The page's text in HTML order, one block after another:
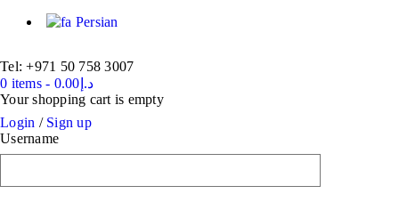
Persian
Tel: +971 50 758 3007
0 items - د.إ 0.00
Your shopping cart is empty
Login / Sign up
Username